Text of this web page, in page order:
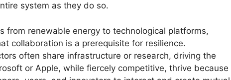
system as they do so.
from renewable energy to technological platforms,
collaboration is a prerequisite for resilience.
often share infrastructure or research, driving the
or Apple, while fiercely competitive, thrive because